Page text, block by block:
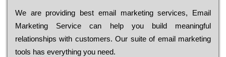
We are providing best email marketing services, Email
Marketing Service can help you build meaningful
relationships with customers. Our suite of email marketing
tools has everything you need.